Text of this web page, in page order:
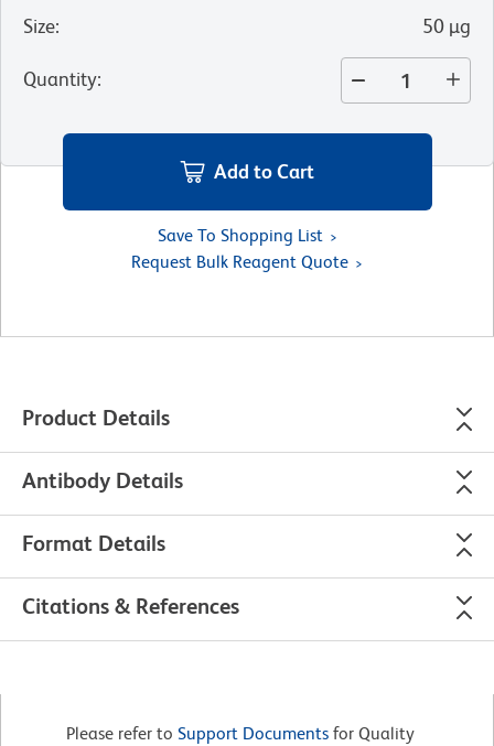
Size: 50 µg
Quantity:
Add to Cart
Save To Shopping List
Request Bulk Reagent Quote
Product Details
Antibody Details
Format Details
Citations & References
Please refer to Support Documents for Quality